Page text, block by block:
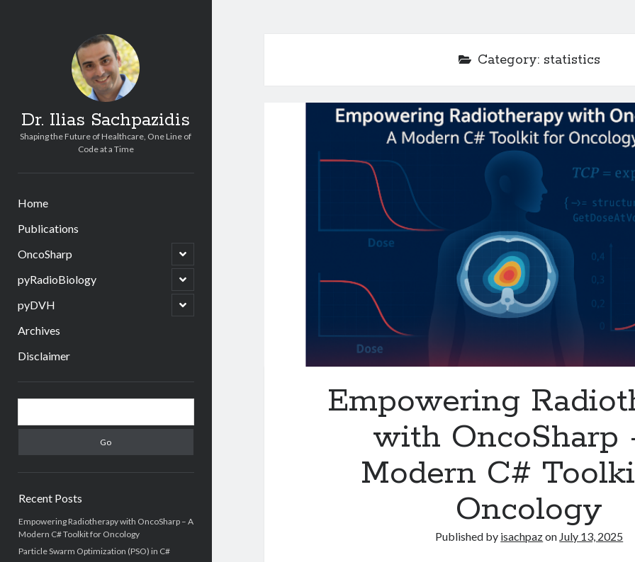
Dr. Ilias Sachpazidis
Shaping the Future of Healthcare, One Line of
Code at a Time
Home
Publications
OncoSharp
open
child
menu
pyRadioBiology
open
child
menu
pyDVH
open
child
Archives
Disclaimer
Sidebar
Recent Posts
Empowering Radiotherapy with OncoSharp – A
Modern C# Toolkit for Oncology
Particle Swarm Optimization (PSO) in C#
Category: statistics
Empowering
with OncoSharp
Modern C#
Oncology
Published by isachpazon July 13, 2025